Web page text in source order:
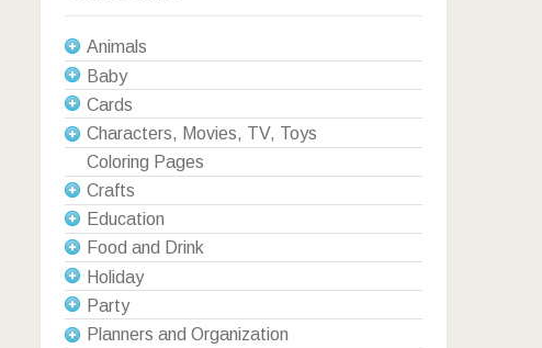
Animals
Baby
Cards
Characters, Movies, TV, Toys
Coloring Pages
Crafts
Education
Food and Drink
Holiday
Party
Planners and Organization